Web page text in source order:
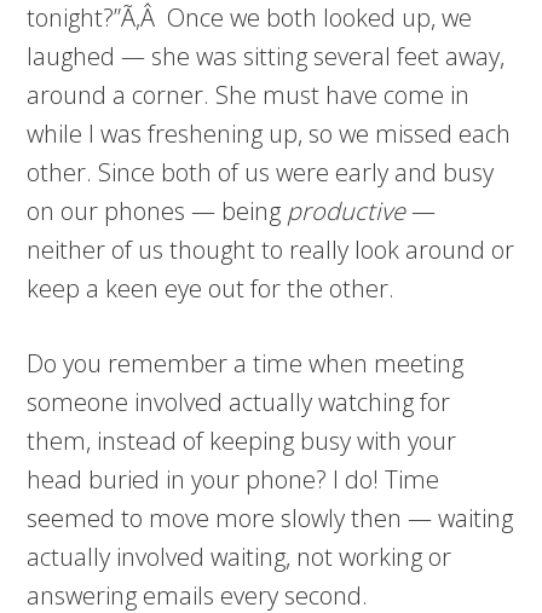
tonight?”Ã‚Â Once we both looked up, we
laughed — she was sitting several feet away,
around a corner. She must have come in
while I was freshening up, so we missed each
other. Since both of us were early and busy
on our phones — being productive—
neither of us thought to really look around or
keep a keen eye out for the other.
Do you remember a time when meeting
someone involved actually watching for
them, instead of keeping busy with your
head buried in your phone? I do! Time
seemed to move more slowly then — waiting
actually involved waiting, not working or
answering emails every second.